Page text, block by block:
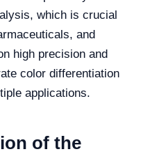
which is crucial
and
high precision and
color differentiation
applications.
of the